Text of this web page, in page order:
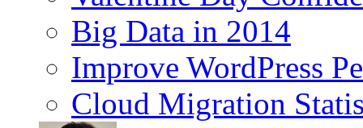
Big Data in 2014
Improve WordPress
Cloud Migration